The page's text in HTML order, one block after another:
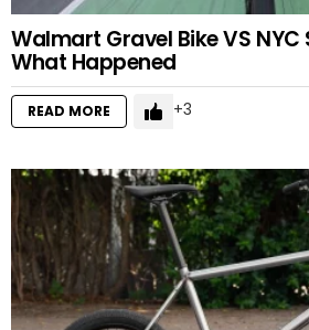
Walmart Gravel Bike VS NYC
What Happened
READ MORE 3